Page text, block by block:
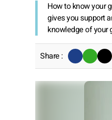
How to know your
gives you support
knowledge of your
Share :